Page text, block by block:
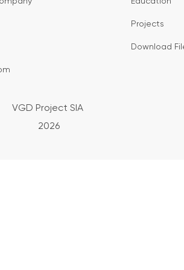
Projects
Download
VGD Project SIA
2026